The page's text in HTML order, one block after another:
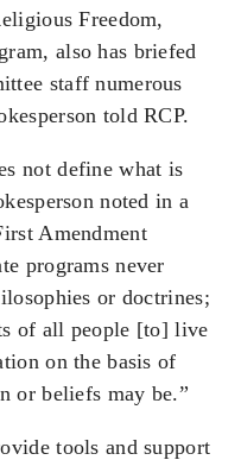
Freedom,
also has briefed
staff numerous
told RCP.
not define what is
noted in a
Amendment
programs never
or doctrines;
of all people [to] live
on the basis of
or beliefs may be.”
tools and support